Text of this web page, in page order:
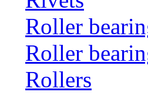
Roller
Roller
Rollers